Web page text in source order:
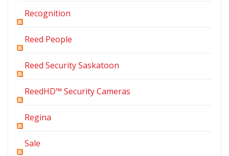
Recognition
Reed People
Reed Security Saskatoon
ReedHD™ Security Cameras
Regina
Sale